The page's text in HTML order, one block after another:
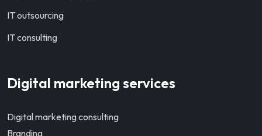
IT outsourcing
IT consulting
Digital marketing services
Digital marketing consulting
Branding